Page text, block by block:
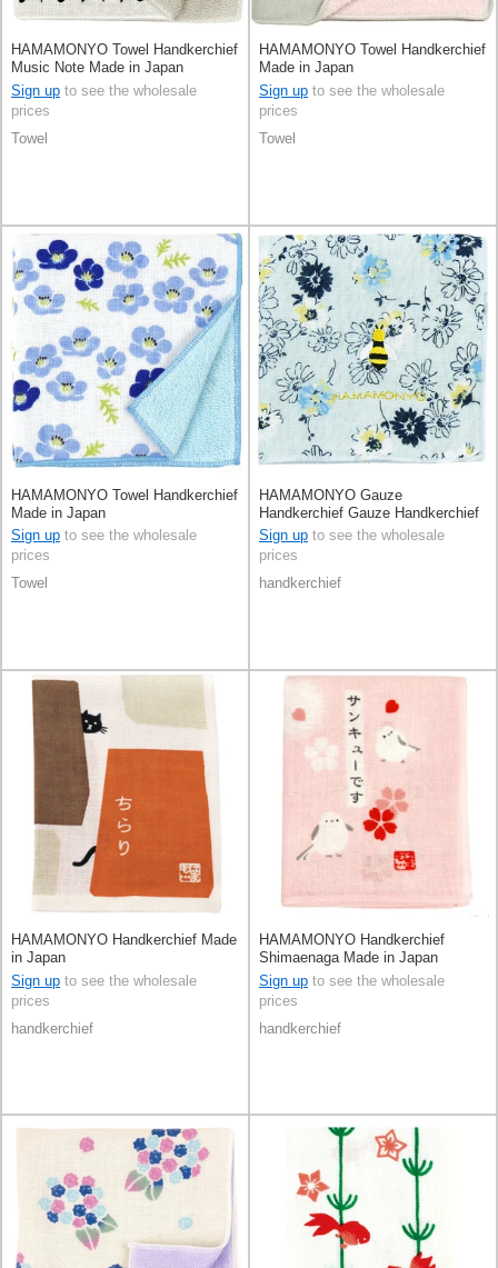
HAMAMONYO Towel Handkerchief
Music Note Made in Japan
Sign up to see the wholesale
prices
Towel
HAMAMONYO Towel Handkerchief
Made in Japan
Sign up to see the wholesale
prices
Towel
HAMAMONYO Towel Handkerchief
Made in Japan
Sign up to see the wholesale
prices
Towel
HAMAMONYO Gauze
Handkerchief Gauze Handkerchief
Reversible Flower
Sign up to see the wholesale
prices
handkerchief
HAMAMONYO Handkerchief Made
in Japan
Sign up to see the wholesale
prices
handkerchief
HAMAMONYO Handkerchief
Shimaenaga Made in Japan
Sign up to see the wholesale
prices
handkerchief